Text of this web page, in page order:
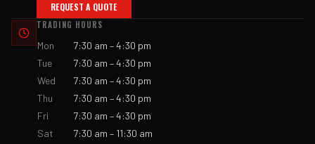
REQUEST A QUOTE
TRADING HOURS
Mon
7:30 am – 4:30 pm
Tue
7:30 am – 4:30 pm
Wed
7:30 am – 4:30 pm
Thu
7:30 am – 4:30 pm
Fri
7:30 am – 4:30 pm
Sat
7:30 am – 11:30 am